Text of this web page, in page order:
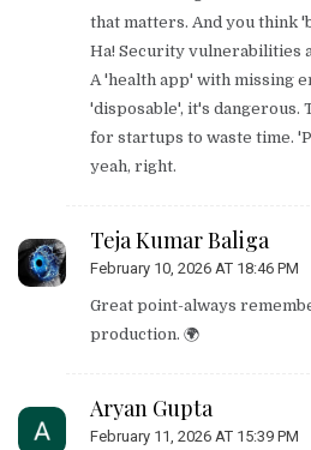
that matters. And you think
Ha! Security vulnerabilities
A 'health app' with missing
'disposable', it's dangerous.
for startups to waste time.
yeah, right.
Teja Kumar Baliga
February 10, 2026 AT 18:46 PM
Great point-always
production. 🌍
Aryan Gupta
February 11, 2026 AT 15:39 PM